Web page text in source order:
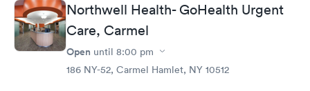
Northwell Health- GoHealth Urgent
Care, Carmel
Open until 8:00 pm
186 NY-52, Carmel Hamlet, NY 10512